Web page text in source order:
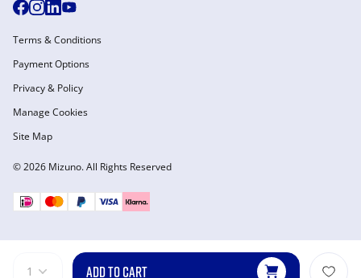
1 ADD TO CART
© 2026 Mizuno. All Rights Reserved
Terms & Conditions
Payment Options
Privacy & Policy
Manage Cookies
Site Map